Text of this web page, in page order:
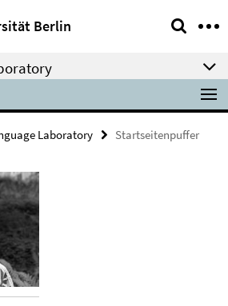
Berlin
Laboratory Startseitenpuffer